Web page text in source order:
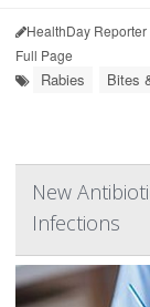
HealthDay Reporter
Full Page
Rabies Bites
New
Infections